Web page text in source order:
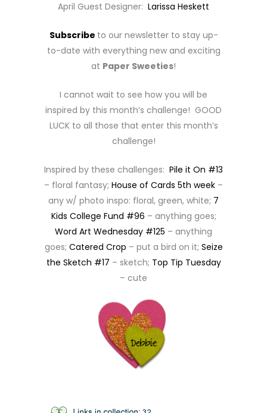
April Guest Designer: Larissa Heskett
Subscribe to our newsletter to stay up-
to-date with everything new and exciting
at Paper Sweeties!
I cannot wait to see how you will be
inspired by this month’s challenge! GOOD
LUCK to all those that enter this month’s
challenge!
Inspired by these challenges: Pile it On #13
– floral fantasy; House of Cards 5th week –
any w/ photo inspo: floral, green, white; 7
Kids College Fund #96 – anything goes;
Word Art Wednesday #125 – anything
goes; Catered Crop – put a bird on it; Seize
the Sketch #17 – sketch; Top Tip Tuesday
– cute